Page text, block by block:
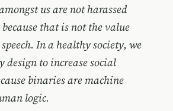
us are not harassed
that is not the value
In a healthy society, we
design to increase social
binaries are machine
logic.